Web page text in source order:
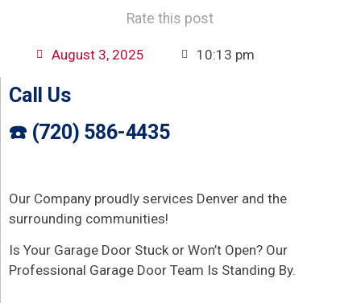
Rate this post
August 3, 2025 10:13 pm
Call Us
☎️ (720) 586-4435
Our Company proudly services Denver and the
surrounding communities!
Is Your Garage Door Stuck or Won’t Open? Our
Professional Garage Door Team Is Standing By.